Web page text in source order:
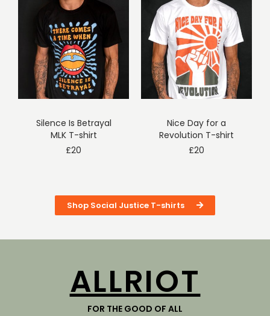
Silence Is Betrayal
MLK T-shirt
£20
Nice Day for a
Revolution T-shirt
£20
Shop Social Justice T-shirts
ALLRIOT
FOR THE GOOD OF ALL